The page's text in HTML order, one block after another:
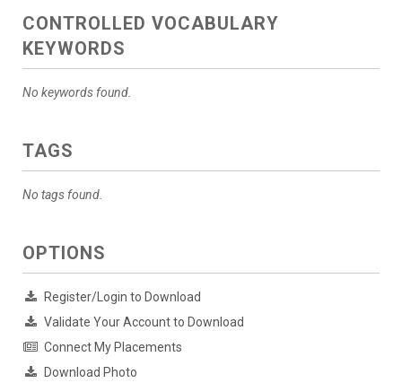
CONTROLLED VOCABULARY
KEYWORDS
No keywords found.
TAGS
No tags found.
OPTIONS
Register/Login to Download
Validate Your Account to Download
Connect My Placements
Download Photo